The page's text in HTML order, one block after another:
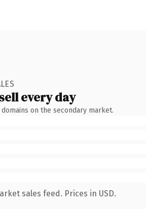
every day
on the secondary market.
sales feed. Prices in USD.